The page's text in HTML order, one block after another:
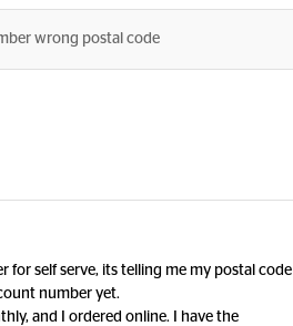
wrong postal code
for self serve, its telling me my postal code
number yet.
and I ordered online. I have the